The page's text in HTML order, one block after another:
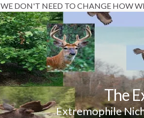
WE DON'T NEED TO CHANGE HOW
The
Extremophile